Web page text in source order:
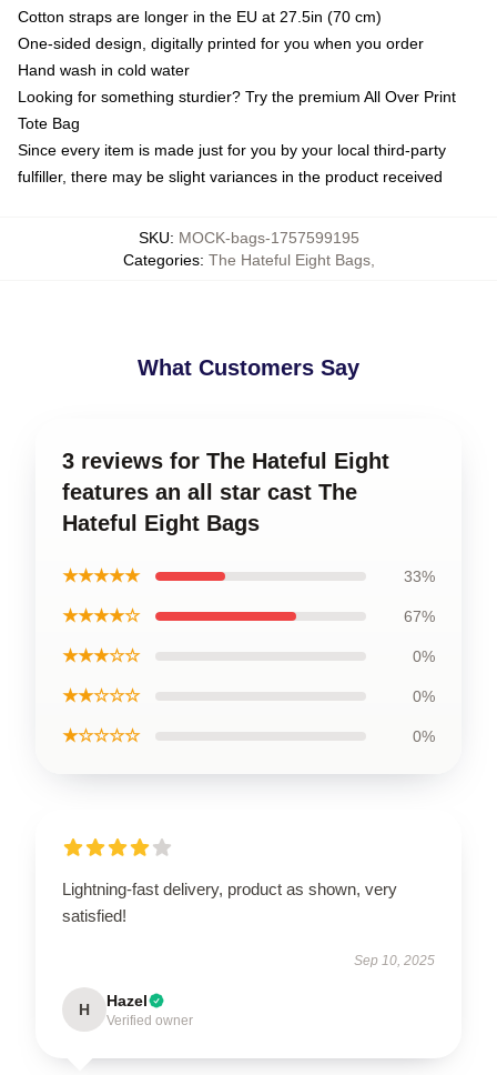
Cotton straps are longer in the EU at 27.5in (70 cm)
One-sided design, digitally printed for you when you order
Hand wash in cold water
Looking for something sturdier? Try the premium All Over Print
Tote Bag
Since every item is made just for you by your local third-party
fulfiller, there may be slight variances in the product received
SKU: MOCK-bags-1757599195
Categories: The Hateful Eight Bags,
What Customers Say
3 reviews for The Hateful Eight
features an all star cast The
Hateful Eight Bags
★★★★★ 33%
★★★★☆ 67%
★★★☆☆ 0%
★★☆☆☆ 0%
★☆☆☆☆ 0%
Lightning-fast delivery, product as shown, very
satisfied!
Sep 10, 2025
H Hazel
Verified owner